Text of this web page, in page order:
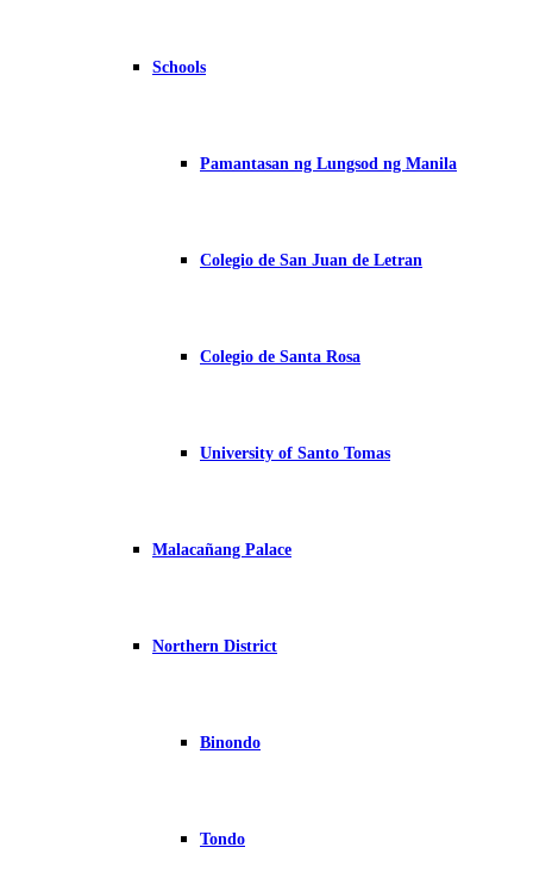
Schools
Pamantasan ng Lungsod ng Manila
Colegio de San Juan de Letran
Colegio de Santa Rosa
University of Santo Tomas
Malacañang Palace
Northern District
Binondo
Tondo